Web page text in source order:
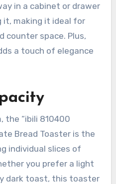
in a cabinet or drawer
it, making it ideal for
counter space. Plus,
a touch of elegance
the “ibili 810400
Bread Toaster is the
individual slices of
you prefer a light
dark toast, this toaster